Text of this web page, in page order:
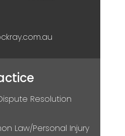
Resolution
Law/Personal Injury